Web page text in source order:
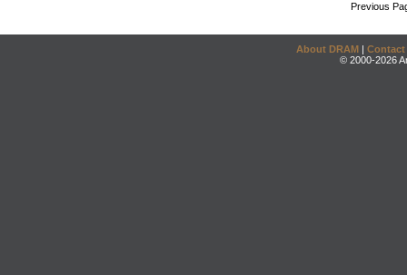
Previous
About DRAM | Contact
© 2000-2026